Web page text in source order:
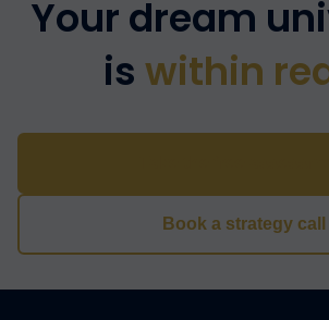
Your dream
is within
Book a strategy call